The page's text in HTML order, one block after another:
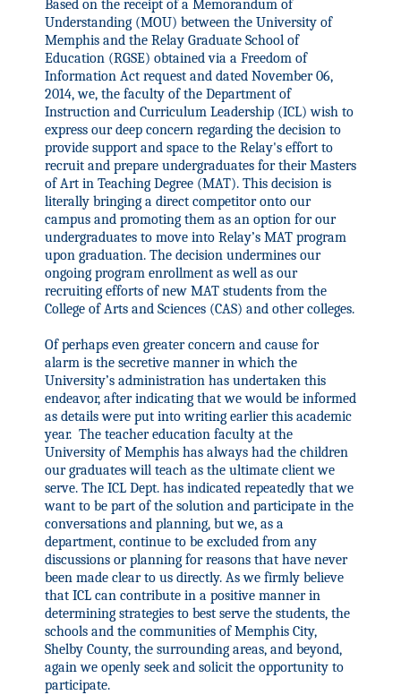
Based on the receipt of a Memorandum of
Understanding (MOU) between the University of
Memphis and the Relay Graduate School of
Education (RGSE) obtained via a Freedom of
Information Act request and dated November 06,
2014, we, the faculty of the Department of
Instruction and Curriculum Leadership (ICL) wish to
express our deep concern regarding the decision to
provide support and space to the Relay's effort to
recruit and prepare undergraduates for their Masters
of Art in Teaching Degree (MAT). This decision is
literally bringing a direct competitor onto our
campus and promoting them as an option for our
undergraduates to move into Relay’s MAT program
upon graduation. The decision undermines our
ongoing program enrollment as well as our
recruiting efforts of new MAT students from the
College of Arts and Sciences (CAS) and other colleges.
Of perhaps even greater concern and cause for
alarm is the secretive manner in which the
University’s administration has undertaken this
endeavor, after indicating that we would be informed
as details were put into writing earlier this academic
year. The teacher education faculty at the
University of Memphis has always had the children
our graduates will teach as the ultimate client we
serve. The ICL Dept. has indicated repeatedly that we
want to be part of the solution and participate in the
conversations and planning, but we, as a
department, continue to be excluded from any
discussions or planning for reasons that have never
been made clear to us directly. As we firmly believe
that ICL can contribute in a positive manner in
determining strategies to best serve the students, the
schools and the communities of Memphis City,
Shelby County, the surrounding areas, and beyond,
again we openly seek and solicit the opportunity to
participate.